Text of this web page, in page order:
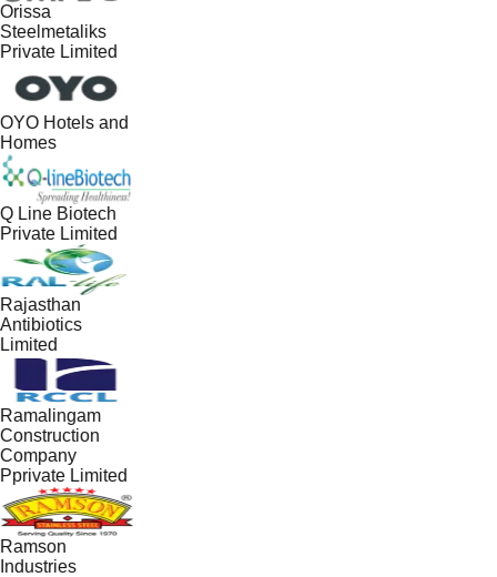
Orissa
Steelmetaliks
Private Limited
OYO Hotels and
Homes
Q Line Biotech
Private Limited
Rajasthan
Antibiotics
Limited
Ramalingam
Construction
Company
Pprivate Limited
Ramson
Industries